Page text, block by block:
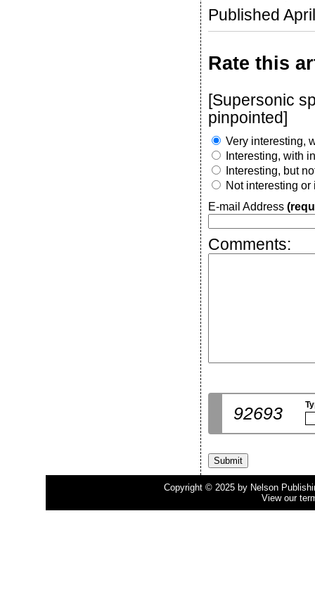
Published
Rate this
[Supersonic
pinpointed]
Very interesting,
Interesting, with
Interesting, but
Not interesting or
E-mail Address
Comments:
92693
Copyright © 2025 by Nelson
View our